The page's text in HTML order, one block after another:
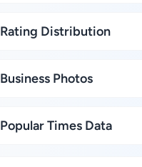
Rating Distribution
Business Photos
Popular Times Data